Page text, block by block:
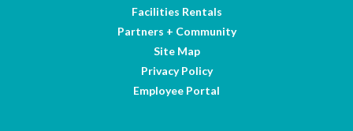
Facilities Rentals
Partners + Community
Site Map
Privacy Policy
Employee Portal